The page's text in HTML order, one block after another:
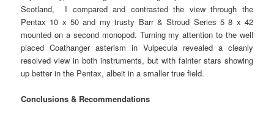
Scotland, I compared and contrasted the view through the
Pentax 10 x 50 and my trusty Barr & Stroud Series 5 8 x 42
mounted on a second monopod. Turning my attention to the well
placed Coathanger asterism in Vulpecula revealed a cleanly
resolved view in both instruments, but with fainter stars showing
up better in the Pentax, albeit in a smaller true field.
Conclusions & Recommendations